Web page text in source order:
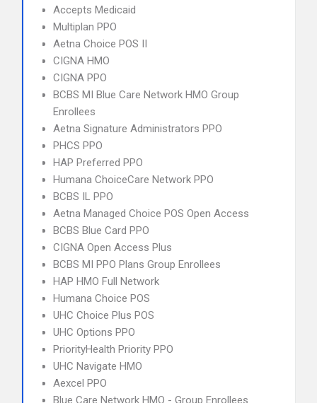
Accepts Medicaid
Multiplan PPO
Aetna Choice POS II
CIGNA HMO
CIGNA PPO
BCBS MI Blue Care Network HMO Group
Enrollees
Aetna Signature Administrators PPO
PHCS PPO
HAP Preferred PPO
Humana ChoiceCare Network PPO
BCBS IL PPO
Aetna Managed Choice POS Open Access
BCBS Blue Card PPO
CIGNA Open Access Plus
BCBS MI PPO Plans Group Enrollees
HAP HMO Full Network
Humana Choice POS
UHC Choice Plus POS
UHC Options PPO
PriorityHealth Priority PPO
UHC Navigate HMO
Aexcel PPO
Blue Care Network HMO - Group Enrollees